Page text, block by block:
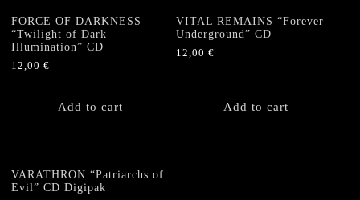
FORCE OF DARKNESS
“Twilight of Dark
Illumination” CD
12,00 €
Add to cart
VITAL REMAINS “Forever
Underground” CD
12,00€
Add to cart
VARATHRON “Patriarchs of
Evil” CD Digipak